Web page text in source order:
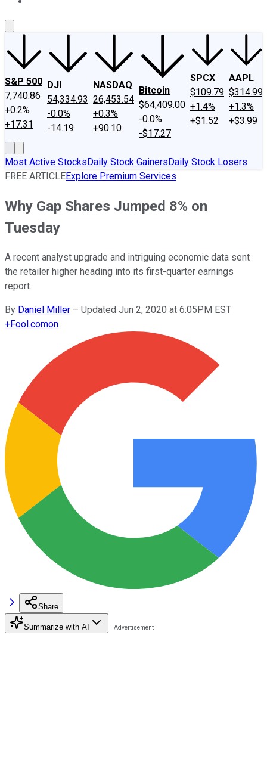
S&P 500
7,740.86
+0.2%
+17.31
DJI
54,334.93
-0.0%
-14.19
NASDAQ
26,453.54
+0.3%
+90.10
Bitcoin
$64,409.00
-0.0%
-$17.27
SPCX
$109.79
+1.4%
+$1.52
AAPL
$314.99
+1.3%
+$3.99
Most Active StocksDaily Stock GainersDaily Stock Losers
FREE ARTICLEExplore Premium Services
Why Gap Shares Jumped 8% on
Tuesday
A recent analyst upgrade and intriguing economic data sent
the retailer higher heading into its first-quarter earnings
report.
By Daniel Miller – Updated Jun 2, 2020 at 6:05PM EST
+Fool.comon
Share
Summarize with AI